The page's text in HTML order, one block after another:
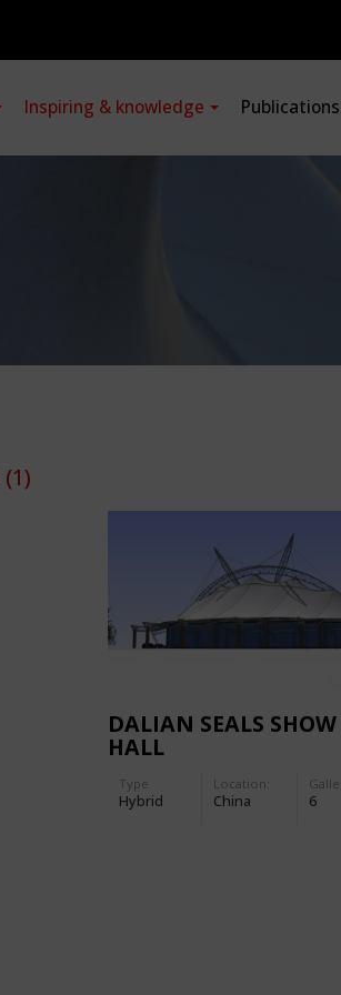
Inspiring & knowledge
(1)
DALIAN SEALS SHOW
HALL
Type
Hybrid
Location:
China 6